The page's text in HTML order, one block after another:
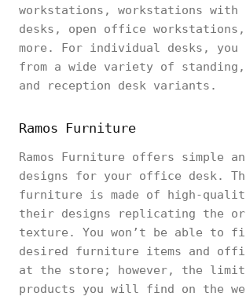
workstations, workstations with
desks, open office workstations,
more. For individual desks, you
from a wide variety of
and reception desk variants.
Ramos Furniture
Ramos Furniture offers simple
designs for your office desk.
furniture is made of high-
their designs replicating the
texture. You won’t be able to
desired furniture items and
at the store; however, the
products you will find on the